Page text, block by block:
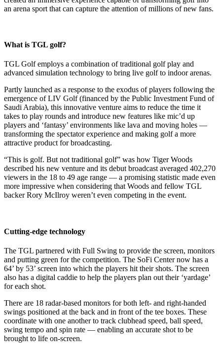
an arena sport that can capture the attention of millions of new fans.
What is TGL golf?
TGL Golf employs a combination of traditional golf play and
advanced simulation technology to bring live golf to indoor arenas.
Partly launched as a response to the exodus of players following the
emergence of LIV Golf (financed by the Public Investment Fund of
Saudi Arabia), this innovative venture aims to reduce the time it
takes to play rounds and introduce new features like mic’d up
players and ‘fantasy’ environments like lava and moving holes —
transforming the spectator experience and making golf a more
attractive product for broadcasting.
“This is golf. But not traditional golf” was how Tiger Woods
described his new venture and its debut broadcast averaged 402,270
viewers in the 18 to 49 age range — a promising statistic made even
more impressive when considering that Woods and fellow TGL
backer Rory McIlroy weren’t even competing in the event.
Cutting-edge technology
The TGL partnered with Full Swing to provide the screen, monitors
and putting green for the competition. The SoFi Center now has a
64’ by 53’ screen into which the players hit their shots. The screen
also has a digital caddie to help the players plan out their ‘yardage’
for each shot.
There are 18 radar-based monitors for both left- and right-handed
swings positioned at the back and in front of the tee boxes. These
coordinate with one another to track clubhead speed, ball speed,
swing tempo and spin rate — enabling an accurate shot to be
brought to life on-screen.